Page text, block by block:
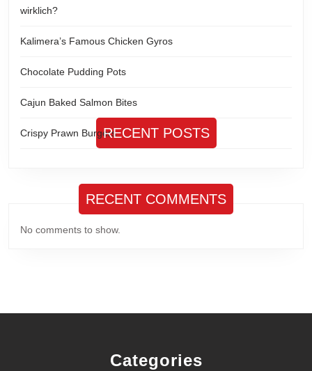
wirklich?
Kalimera’s Famous Chicken Gyros
Chocolate Pudding Pots
Cajun Baked Salmon Bites
Crispy Prawn BurgersRECENT POSTS
RECENT COMMENTS
No comments to show.
Categories